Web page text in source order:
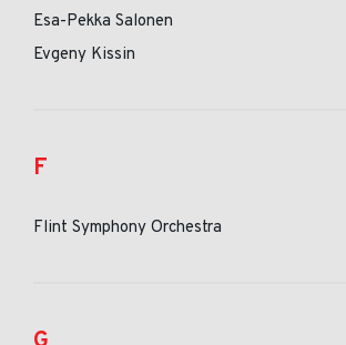
Esa-Pekka Salonen
Evgeny Kissin
F
Flint Symphony Orchestra